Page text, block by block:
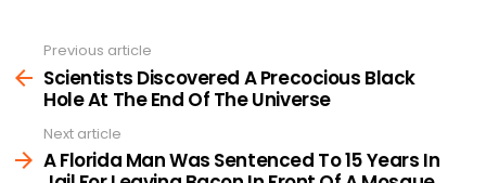
more
Previous article
Scientists Discovered A Precocious Black
Hole At The End Of The Universe
Next article
A Florida Man Was Sentenced To 15 Years In